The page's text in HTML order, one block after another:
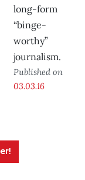
long-form
“binge-
worthy”
journalism.
Published on
03.03.16